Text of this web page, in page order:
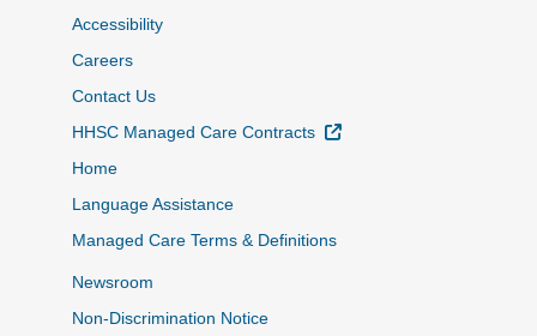
Accessibility
Careers
Contact Us
HHSC Managed Care Contracts
External Link
Home
Language Assistance
Managed Care Terms & Definitions
Newsroom
Non-Discrimination Notice